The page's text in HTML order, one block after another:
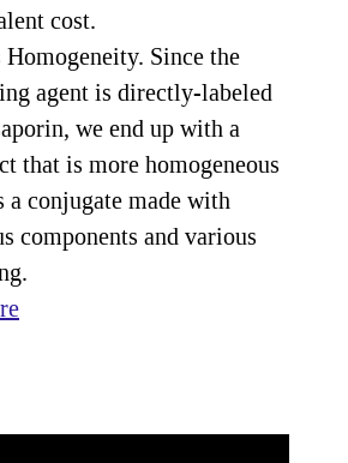
cost.
Homogeneity. Since the
agent is directly-labeled
we end up with a
that is more homogeneous
a conjugate made with
components and various